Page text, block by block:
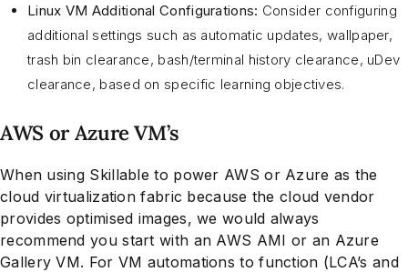
Linux VM Additional Configurations: Consider configuring
additional settings such as automatic updates, wallpaper,
trash bin clearance, bash/terminal history clearance, uDev
clearance, based on specific learning objectives.
AWS or Azure VM’s
When using Skillable to power AWS or Azure as the
cloud virtualization fabric because the cloud vendor
provides optimised images, we would always
recommend you start with an AWS AMI or an Azure
Gallery VM. For VM automations to function (LCA’s and